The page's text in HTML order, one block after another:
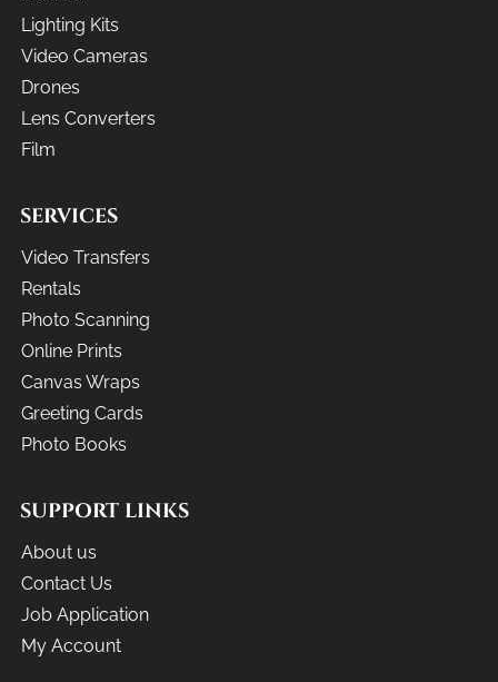
Lighting Kits
Video Cameras
Drones
Lens Converters
Film
SERVICES
Video Transfers
Rentals
Photo Scanning
Online Prints
Canvas Wraps
Greeting Cards
Photo Books
SUPPORT LINKS
About us
Contact Us
Job Application
My Account